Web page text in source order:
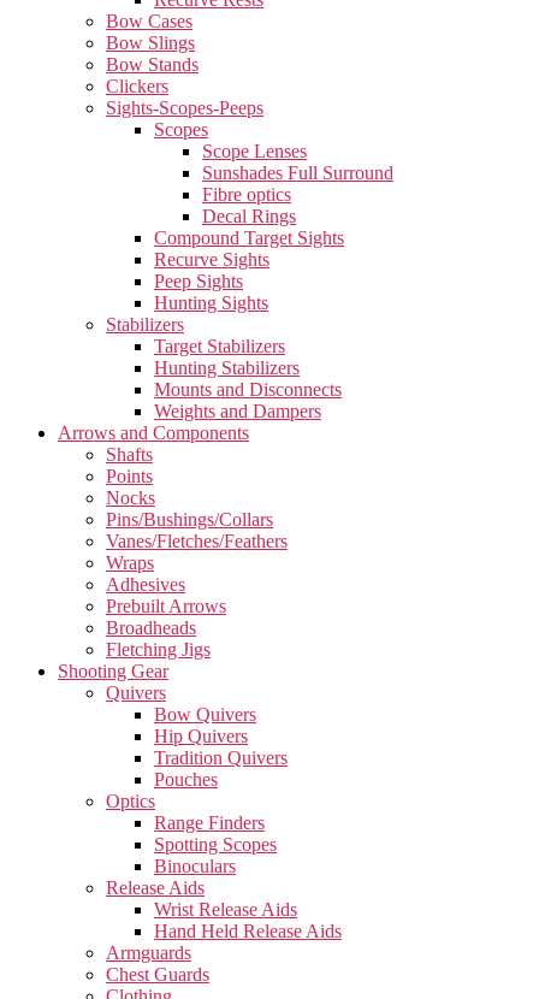
Bow Cases
Bow Slings
Bow Stands
Clickers
Sights-Scopes-Peeps
Scopes
Scope Lenses
Sunshades Full Surround
Fibre optics
Decal Rings
Compound Target Sights
Recurve Sights
Peep Sights
Hunting Sights
Stabilizers
Target Stabilizers
Hunting Stabilizers
Mounts and Disconnects
Weights and Dampers
Arrows and Components
Shafts
Points
Nocks
Pins/Bushings/Collars
Vanes/Fletches/Feathers
Wraps
Adhesives
Prebuilt Arrows
Broadheads
Fletching Jigs
Shooting Gear
Quivers
Bow Quivers
Hip Quivers
Tradition Quivers
Pouches
Optics
Range Finders
Spotting Scopes
Binoculars
Release Aids
Wrist Release Aids
Hand Held Release Aids
Armguards
Chest Guards